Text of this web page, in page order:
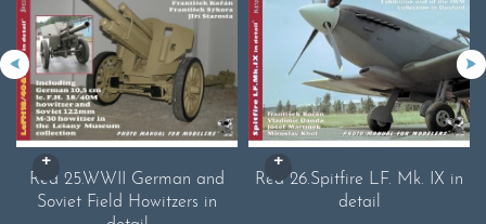
Red 25.WWII German and
Soviet Field Howitzers in
Red 26.Spitfire LF. Mk. IX in
detail